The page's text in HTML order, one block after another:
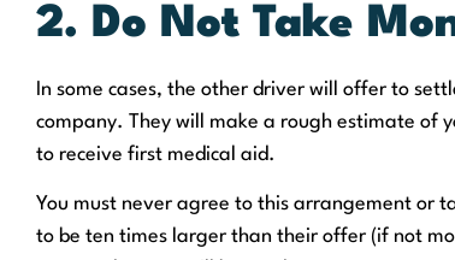
2. Do Not Take
In some cases, the other driver will offer to
company. They will make a rough estimate of
to receive first medical aid.
You must never agree to this arrangement or
to be ten times larger than their offer (if not